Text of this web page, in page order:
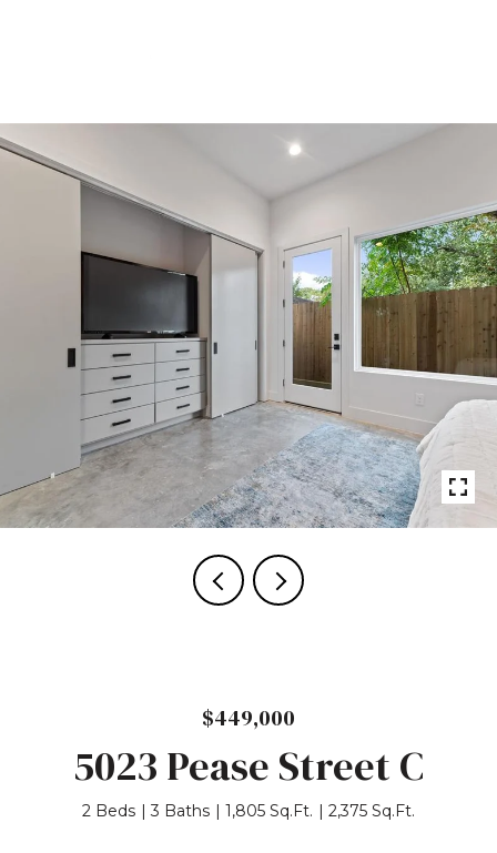
$449,000
5023 Pease Street C
2 Beds 3 Baths 1,805 Sq.Ft. 2,375 Sq.Ft.